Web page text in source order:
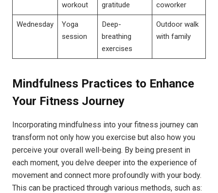
workout
gratitude
coworker
Wednesday
Yoga
session
Deep-
breathing
exercises
Outdoor walk
with family
Mindfulness Practices to Enhance
Your Fitness Journey
Incorporating mindfulness into your fitness journey can
transform not only how you exercise but also how you
perceive your overall well-being. By being present in
each moment, you delve deeper into the experience of
movement and connect more profoundly with your body.
This can be practiced through various methods, such as: